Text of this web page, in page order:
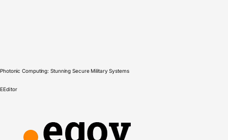
Photonic Computing: Stunning Secure Military Systems
EEditor